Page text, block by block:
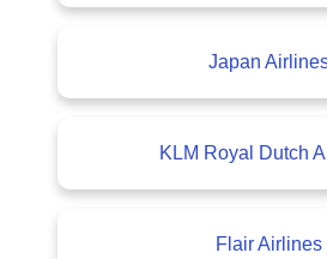
Japan
KLM Royal Dutch
Flair Airlines